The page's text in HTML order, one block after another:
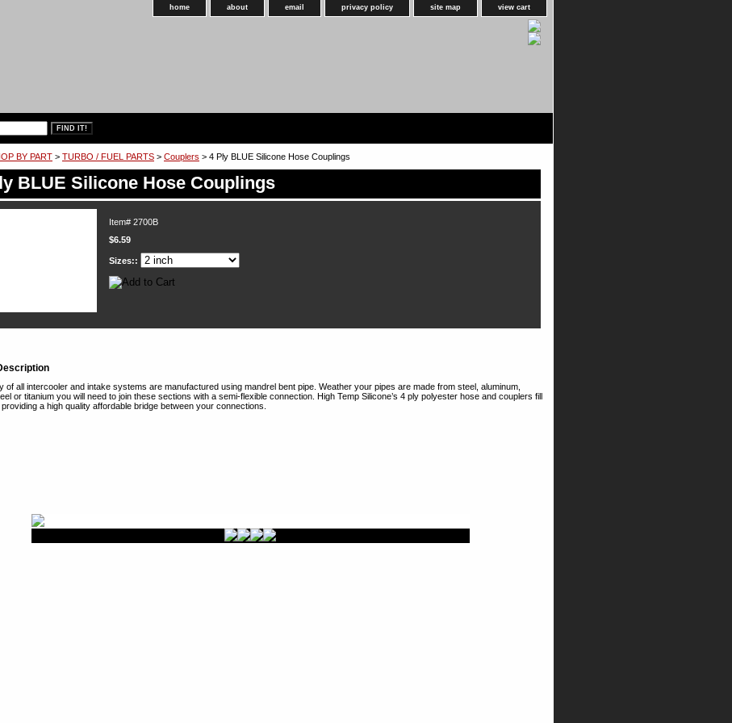
home about email privacy policy site map view cart
BY PART > TURBO / FUEL PARTS > Couplers > 4 Ply BLUE Silicone Hose Couplings
BLUE Silicone Hose Couplings
Item# 2700B
$6.59
Sizes::
of all intercooler and intake systems are manufactured using mandrel bent pipe. Weather your pipes are made from steel, aluminum,
or titanium you will need to join these sections with a semi-flexible connection. High Temp Silicone’s 4 ply polyester hose and couplers fill
a high quality affordable bridge between your connections.